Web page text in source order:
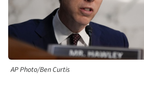
AP Photo/Ben Curtis